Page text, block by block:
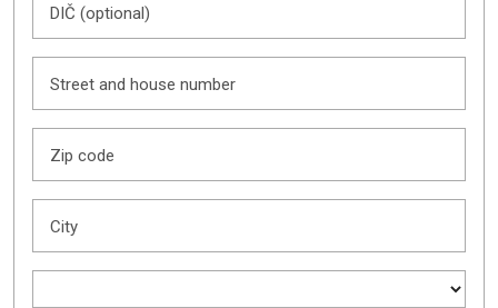
DIČ (optional)
Street and house number
Zip code
City